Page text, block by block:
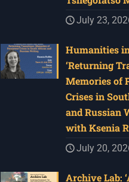
July 23,
Humanities
‘Returning
Memories of
Crises in
and Russian
with Ksenia
July 20,
Archive Lab: